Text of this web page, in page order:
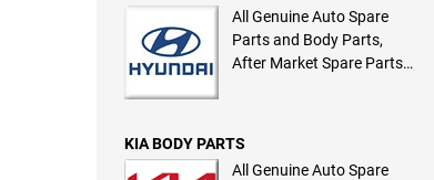
All Genuine Auto Spare
Parts and Body Parts,
After Market Spare Parts
KIA BODY PARTS
All Genuine Auto Spare